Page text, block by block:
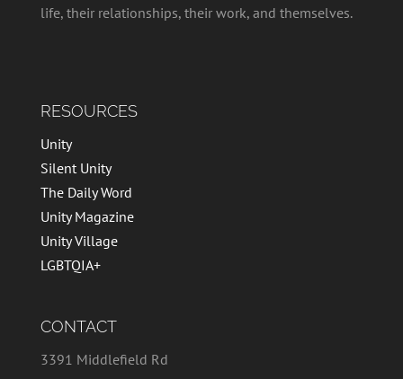
life, their relationships, their work, and themselves.
RESOURCES
Unity
Silent Unity
The Daily Word
Unity Magazine
Unity Village
LGBTQIA+
CONTACT
3391 Middlefield Rd